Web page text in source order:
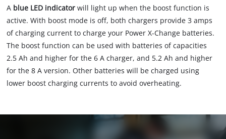
A blue LED indicatorwill light up when the boost function is
active. With boost mode is off, both chargers provide 3 amps
of charging current to charge your Power X-Change batteries.
The boost function can be used with batteries of capacities
2.5 Ah and higher for the 6 A charger, and 5.2 Ah and higher
for the 8 A version. Other batteries will be charged using
lower boost charging currents to avoid overheating.